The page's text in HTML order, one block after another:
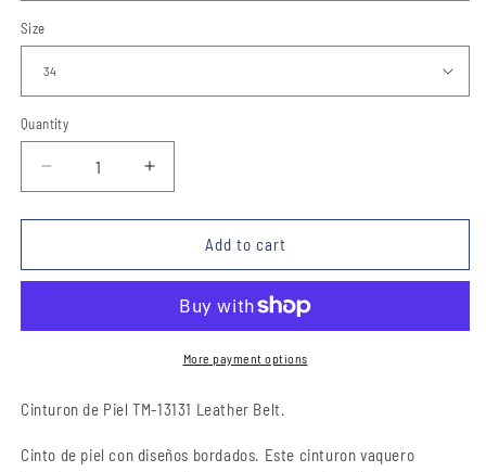
Size
Quantity
Quantity
Decrease
quantity
for
de
13131
Increase
quantity
for
de
TM-
13131
Leather
Add to cart
More payment options
Cinturon de Piel TM-13131 Leather Belt.
Cinto de piel con diseños bordados. Este cinturon vaquero